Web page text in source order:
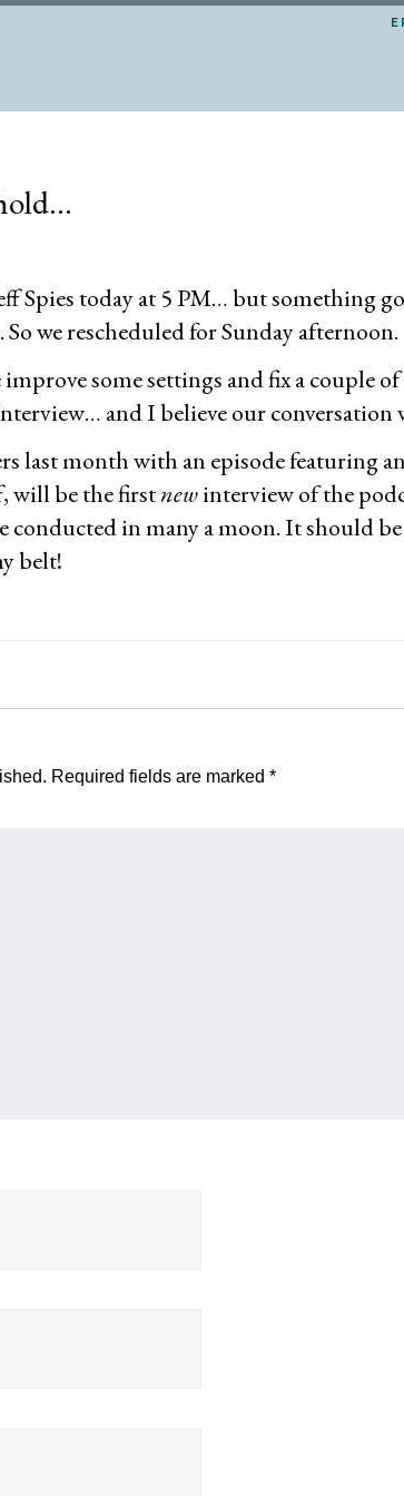
Spies today at 5 PM… but something
we rescheduled for Sunday afternoon.
improve some settings and fix a couple
and I believe our conversation
last month with an episode featuring
will be the firstnewinterview of the
conducted in many a moon. It should
belt!
Required fields are marked *